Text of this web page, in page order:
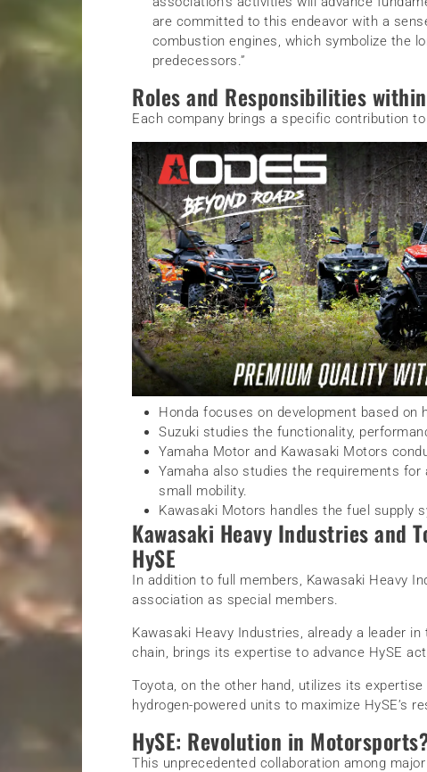
are committed to this endeavor with a
combustion engines, which symbolize the
predecessors.”
Roles and Responsibilities within
Each company brings a specific contribution
Honda focuses on development based on
Suzuki studies the functionality,
Yamaha Motor and Kawasaki Motors
Yamaha also studies the requirements
small mobility.
Kawasaki Motors handles the fuel supply
Kawasaki Heavy Industries and
HySE
In addition to full members, Kawasaki Heavy
association as special members.
Kawasaki Heavy Industries, already a leader
chain, brings its expertise to advance HySE
Toyota, on the other hand, utilizes its
hydrogen-powered units to maximize HySE’s
HySE: Revolution in
This unprecedented collaboration among